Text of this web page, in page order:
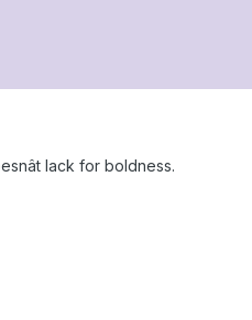
lack for boldness.